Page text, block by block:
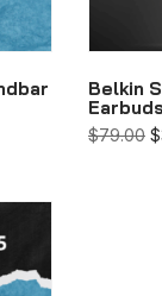
Belkin
Earbuds
$79.00 $